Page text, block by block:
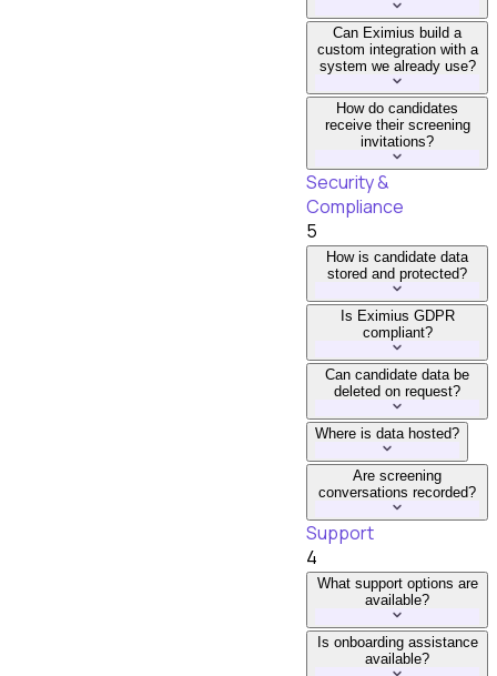
Can Eximius build a
custom integration with a
system we already use?
How do candidates
receive their screening
invitations?
Security &
Compliance
5
How is candidate data
stored and protected?
Is Eximius GDPR
compliant?
Can candidate data be
deleted on request?
Where is data hosted?
Are screening
conversations recorded?
Support
4
What support options are
available?
Is onboarding assistance
available?